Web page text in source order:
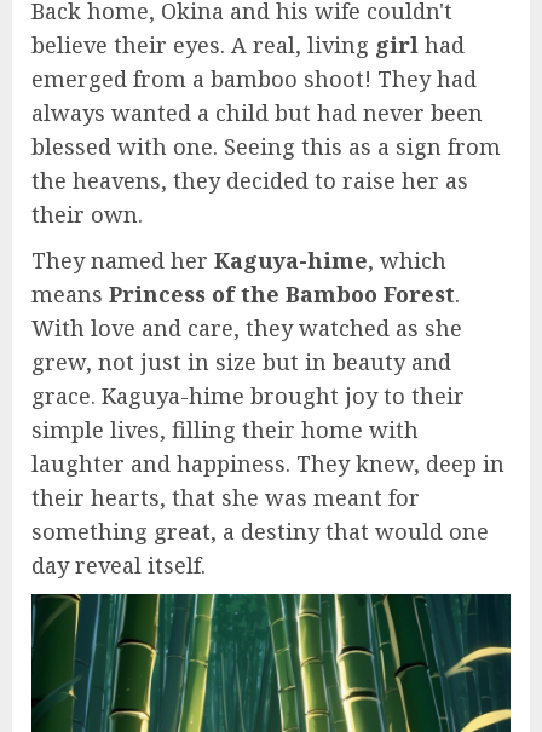
Back home, Okina and his wife couldn't
believe their eyes. A real, living girl had
emerged from a bamboo shoot! They had
always wanted a child but had never been
blessed with one. Seeing this as a sign from
the heavens, they decided to raise her as
their own.
They named her Kaguya-hime, which
means Princess of the Bamboo Forest.
With love and care, they watched as she
grew, not just in size but in beauty and
grace. Kaguya-hime brought joy to their
simple lives, filling their home with
laughter and happiness. They knew, deep in
their hearts, that she was meant for
something great, a destiny that would one
day reveal itself.